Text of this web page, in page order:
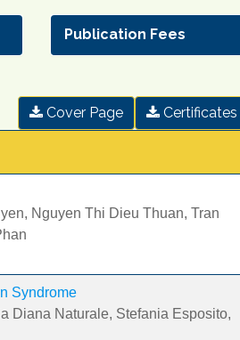
Publication Fees
Certificates
Cover Page
Nguyen Thi Dieu Thuan, Tran
Syndrome
Diana Naturale, Stefania Esposito,